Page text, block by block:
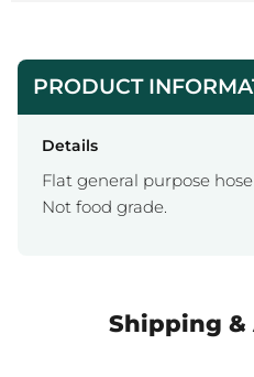
PRODUCT
Details
Flat general purpose
Not food grade.
Shipping &